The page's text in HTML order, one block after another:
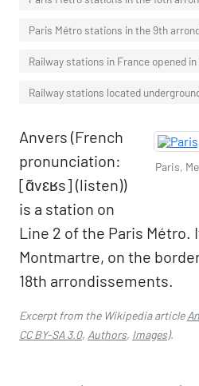
Paris Métro stations in the 9th
Railway stations in France opened in
Railway stations located
Paris,
Anvers (French
pronunciation:
[ɑ̃vɛʁs] (listen))
is a station on
Line 2 of the Paris Métro.
Montmartre, on the
18th arrondissements.
Excerpt from the Wikipedia article
CC BY-SA 3.0, Authors, Images).